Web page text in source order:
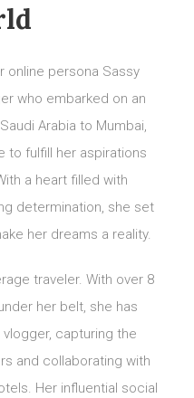
online persona Sassy
who embarked on an
Arabia to Mumbai,
to fulfill her aspirations
a heart filled with
determination, she set
her dreams a reality.
traveler. With over 8
her belt, she has
capturing the
and collaborating with
Her influential social